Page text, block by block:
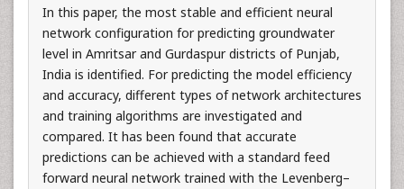
In this paper, the most stable and efficient neural
network configuration for predicting groundwater
level in Amritsar and Gurdaspur districts of Punjab,
India is identified. For predicting the model efficiency
and accuracy, different types of network architectures
and training algorithms are investigated and
compared. It has been found that accurate
predictions can be achieved with a standard feed
forward neural network trained with the Levenberg–